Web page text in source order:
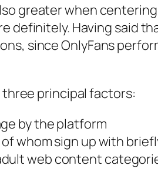
greater when
definitely. Having said
since OnlyFans
principal factors:
by the platform
whom sign up with
web content